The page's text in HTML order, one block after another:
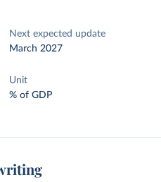
Next expected update
March 2027
Unit
% of GDP